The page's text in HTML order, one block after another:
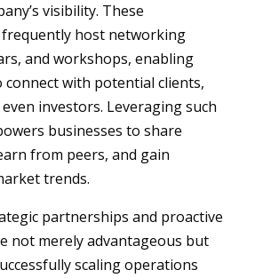
visibility. These
host networking
and workshops, enabling
with potential clients,
investors. Leveraging such
businesses to share
from peers, and gain
trends.
partnerships and proactive
not merely advantageous but
scaling operations